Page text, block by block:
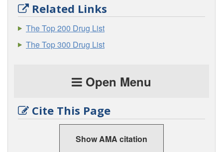
Related Links
The Top 200 Drug List
The Top 300 Drug List
Open Menu
Cite This Page
Show AMA citation